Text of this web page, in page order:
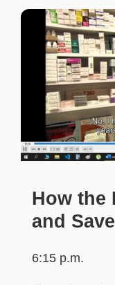
How the
and
6:15 p.m.